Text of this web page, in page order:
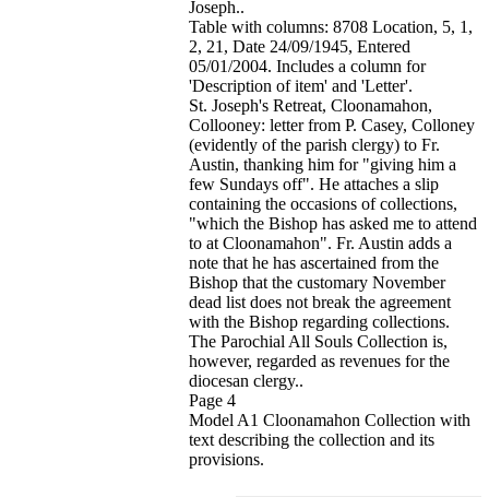
Joseph..
Table with columns: 8708 Location, 5, 1,
2, 21, Date 24/09/1945, Entered
05/01/2004. Includes a column for
'Description of item' and 'Letter'.
St. Joseph's Retreat, Cloonamahon,
Collooney: letter from P. Casey, Colloney
(evidently of the parish clergy) to Fr.
Austin, thanking him for "giving him a
few Sundays off". He attaches a slip
containing the occasions of collections,
"which the Bishop has asked me to attend
to at Cloonamahon". Fr. Austin adds a
note that he has ascertained from the
Bishop that the customary November
dead list does not break the agreement
with the Bishop regarding collections.
The Parochial All Souls Collection is,
however, regarded as revenues for the
diocesan clergy..
Page 4
Model A1 Cloonamahon Collection with
text describing the collection and its
provisions.